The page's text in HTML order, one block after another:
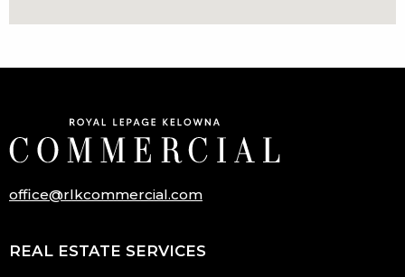
office@rlkcommercial.com
REAL ESTATE SERVICES